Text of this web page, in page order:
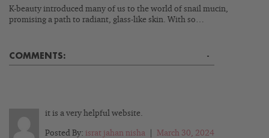
K-beauty introduced many of us to the world of snail mucin,
promising a path to radiant, glass-like skin. With so…
COMMENTS: -
it is a very helpful website.
Posted By: israt jahan nisha March 30, 2024